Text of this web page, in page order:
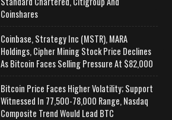
Coinshares
Coinbase, Strategy Inc (MSTR), MARA
Holdings, Cipher Mining Stock Price Declines
As Bitcoin Faces Selling Pressure At $82,000
Bitcoin Price Faces Higher Volatility; Support
Witnessed In 77,500-78,000 Range, Nasdaq
Composite Trend Would Lead BTC